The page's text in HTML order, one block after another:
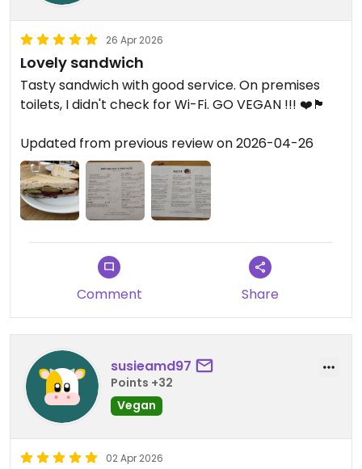
26 Apr 2026
Lovely sandwich
Tasty sandwich with good service. On premises
toilets, I didn't check for Wi-Fi. GO VEGAN !!! ❤️🏴󠁧󠁢󠁳󠁣󠁴󠁿
Updated from previous review on 2026-04-26
Comment Share
susieamd97
Points +32
Vegan
02 Apr 2026